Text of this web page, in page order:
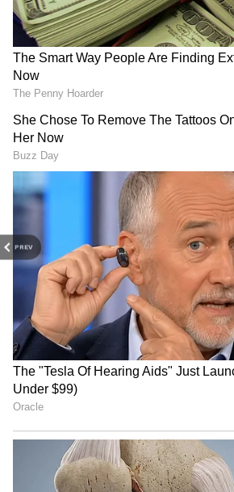
PREV
Pat Cummins Reveals Plans To
Vaibhav Suryavanshi
Inside RCB Lead Pacer
Kumar’s Meerut Bungalow &
Family‑Oriented Lifestyle
6
Image Credit :Instagram
Interior Design
The interiors follow
with pastel and neutral
designed for relaxation, while
features comfortable seating,
artefacts, and golden light
all‑white interiors mirror the
creating harmony throughout
The design reflects Gill’s calm
personality.